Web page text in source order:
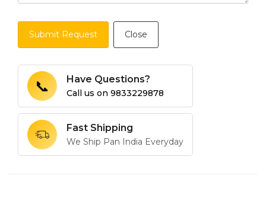
Submit Request Close
📞 Have Questions?
Call us on 9833229878
Fast Shipping
We Ship Pan India Everyday